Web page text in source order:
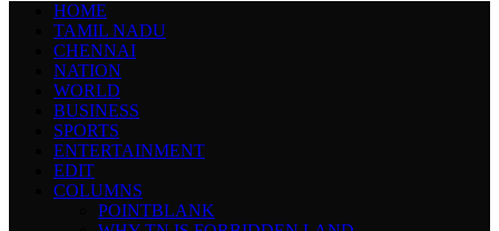
HOME
TAMIL NADU
CHENNAI
NATION
WORLD
BUSINESS
SPORTS
ENTERTAINMENT
EDIT
COLUMNS
POINTBLANK